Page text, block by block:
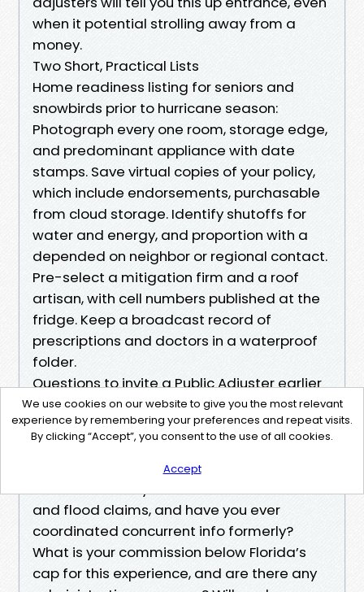
when it potential strolling away from a
money.
Two Short, Practical Lists
Home readiness listing for seniors and
snowbirds prior to hurricane season:
Photograph every one room, storage edge,
and predominant appliance with date
stamps. Save virtual copies of your policy,
which include endorsements, purchasable
from cloud storage. Identify shutoffs for
water and energy, and proportion with a
depended on neighbor or regional contact.
Pre-select a mitigation firm and a roof
artisan, with cell numbers published at the
fridge. Keep a broadcast record of
prescriptions and doctors in a waterproof
folder.
Questions to invite a Public Adjuster earlier
than hiring:
How many Cape Coral residential claims
did you close up ultimate yr, and what used
to be the commonplace time to first
settlement? Do you deal with the two wind
and flood claims, and have you ever
coordinated concurrent info formerly?
What is your commission below Florida’s
cap for this experience, and are there any
We use cookies on our website to give you the most relevant
experience by remembering your preferences and repeat visits.
By clicking “Accept”, you consent to the use of all cookies.
Accept